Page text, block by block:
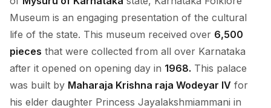
Museum is an engaging presentation of the cultural
life of the state. This museum received over 6,500
pieces that were collected from all over Karnataka
after it opened on opening day in 1968. This palace
was built by Maharaja Krishna raja Wodeyar IV for
his elder daughter Princess Jayalakshmiammani in